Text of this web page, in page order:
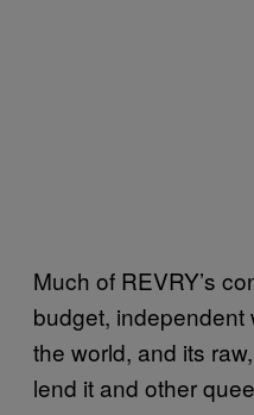
Much of REVRY’s
budget, independent
the world, and its
lend it and other